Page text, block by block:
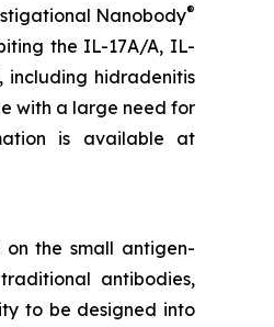
Nanobody®
the IL-17A/A, IL-
including hidradenitis
with a large need for
is available at
the small antigen-
antibodies,
to be designed into